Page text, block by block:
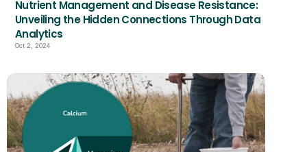
Nutrient Management and Disease Resistance:
Unveiling the Hidden Connections Through Data
Analytics
Oct 2, 2024